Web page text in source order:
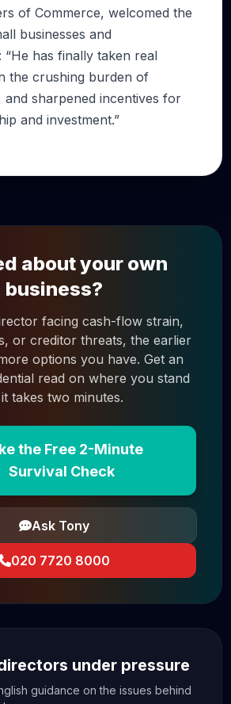
of Commerce, welcomed the
businesses and
has finally taken real
the crushing burden of
and sharpened incentives for
and investment.”
about your own
business?
facing cash-flow strain,
or creditor threats, the earlier
options you have. Get an
read on where you stand
takes two minutes.
the Free 2-Minute
Survival Check
Ask Tony
020 7720 8000
under pressure
guidance on the issues behind